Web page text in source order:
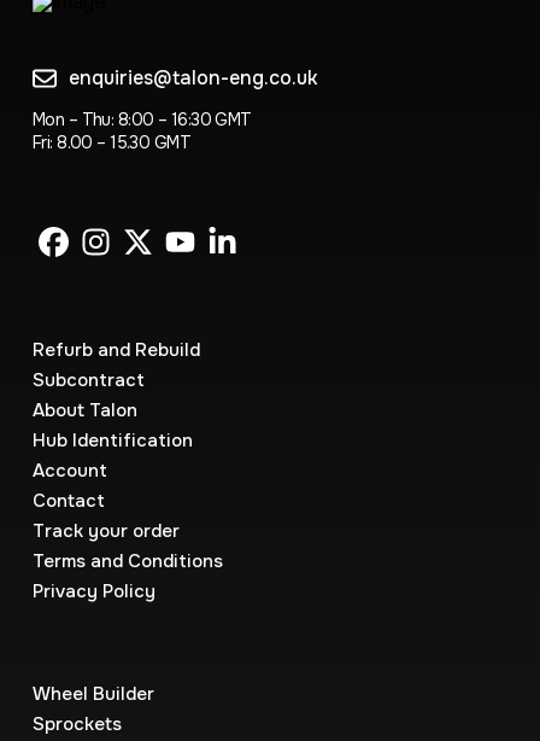
enquiries@talon-eng.co.uk
Mon – Thu: 8:00 – 16:30 GMT
Fri: 8.00 – 15.30 GMT
Refurb and Rebuild
Subcontract
About Talon
Hub Identification
Account
Contact
Track your order
Terms and Conditions
Privacy Policy
Wheel Builder
Sprockets